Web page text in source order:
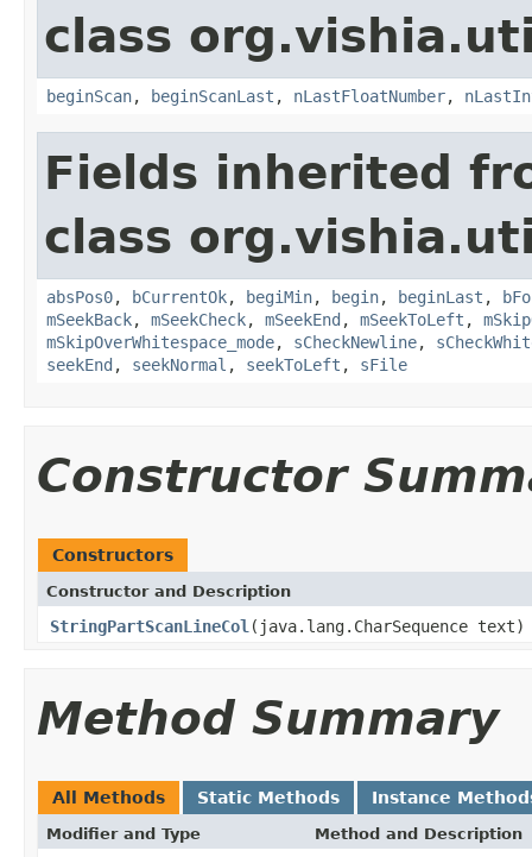
class
beginScan, beginScanLast , nLastFloatNumber,
Fields inherited
class
absPos0, bCurrentOk, begiMin, begin, beginLast ,
mSeekBack, mSeekCheck, mSeekEnd , mSeekToLeft ,
mSkipOverWhitespace_mode, sCheckNewline,
seekEnd , seekNormal , seekToLeft , sFile
Constructor
Constructors
Constructor and Description
StringPartScanLineCol (java.lang.CharSequence text)
Method Summary
All Methods Static Methods Instance
Modifier and Type Method and Description